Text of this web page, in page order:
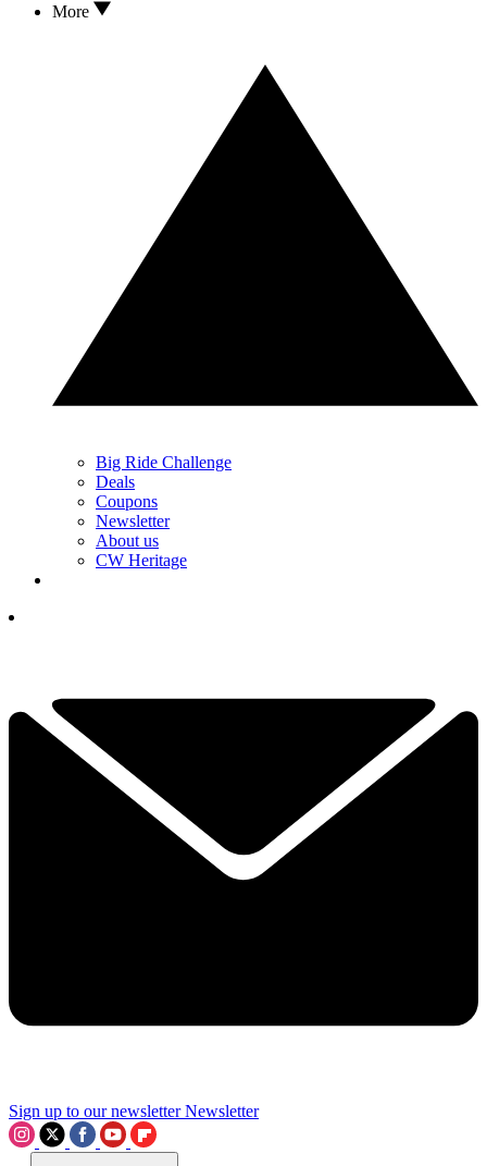
More
Big Ride Challenge
Deals
Coupons
Newsletter
About us
CW Heritage
Sign up to our newsletter Newsletter